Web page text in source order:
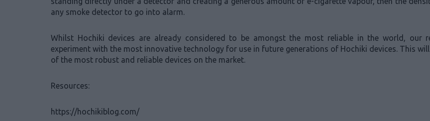
any smoke detector to go into alarm.
Whilst Hochiki devices are already considered to be amongst the most reliable in the world, our
experiment with the most innovative technology for use in future generations of Hochiki devices. This
of the most robust and reliable devices on the market.
Resources:
https://hochikiblog.com/